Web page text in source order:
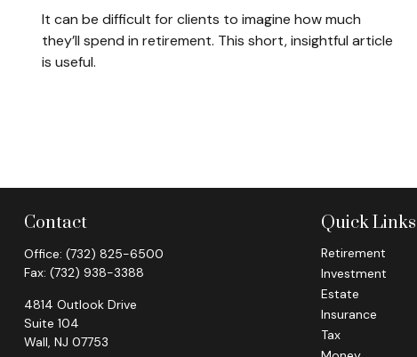
It can be difficult for clients to imagine how much
they’ll spend in retirement. This short, insightful article
is useful.
Contact
Office: (732) 825-6500
Fax: (732) 938-3388
4814 Outlook Drive
Suite 104
Wall, NJ 07753
Quick Links
Retirement
Investment
Estate
Insurance
Tax